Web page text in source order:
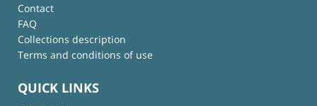
Contact
FAQ
Collections description
Terms and conditions of use
QUICK LINKS